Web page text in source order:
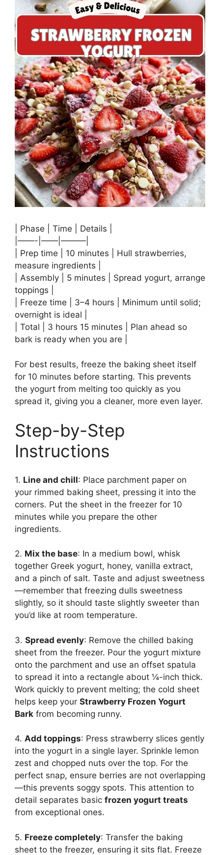
| Phase | Time | Details |
|——-|——|———|
| Prep time | 10 minutes | Hull strawberries,
measure ingredients |
| Assembly | 5 minutes | Spread yogurt, arrange
toppings |
| Freeze time | 3–4 hours | Minimum until solid;
overnight is ideal |
| Total | 3 hours 15 minutes | Plan ahead so
bark is ready when you are |
For best results, freeze the baking sheet itself
for 10 minutes before starting. This prevents
the yogurt from melting too quickly as you
spread it, giving you a cleaner, more even layer.
Step-by-Step
Instructions
1. Line and chill: Place parchment paper on
your rimmed baking sheet, pressing it into the
corners. Put the sheet in the freezer for 10
minutes while you prepare the other
ingredients.
2. Mix the base: In a medium bowl, whisk
together Greek yogurt, honey, vanilla extract,
and a pinch of salt. Taste and adjust sweetness
—remember that freezing dulls sweetness
slightly, so it should taste slightly sweeter than
you’d like at room temperature.
3. Spread evenly: Remove the chilled baking
sheet from the freezer. Pour the yogurt mixture
onto the parchment and use an offset spatula
to spread it into a rectangle about ¼-inch thick.
Work quickly to prevent melting; the cold sheet
helps keep your Strawberry Frozen Yogurt
Bark from becoming runny.
4. Add toppings: Press strawberry slices gently
into the yogurt in a single layer. Sprinkle lemon
zest and chopped nuts over the top. For the
perfect snap, ensure berries are not overlapping
—this prevents soggy spots. This attention to
detail separates basic frozen yogurt treats
from exceptional ones.
5. Freeze completely: Transfer the baking
sheet to the freezer, ensuring it sits flat. Freeze